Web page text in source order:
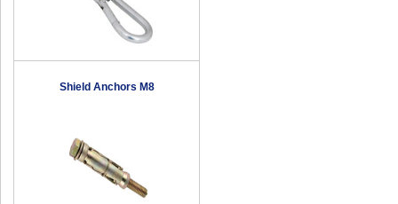
Shield Anchors M8